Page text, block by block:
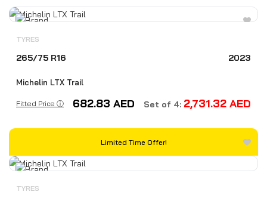
TYRES
265/75 R16 2023
Michelin LTX Trail
Fitted Price ⓘ 682.83 AED Set of 4: 2,731.32 AED
Limited Time Offer!
TYRES